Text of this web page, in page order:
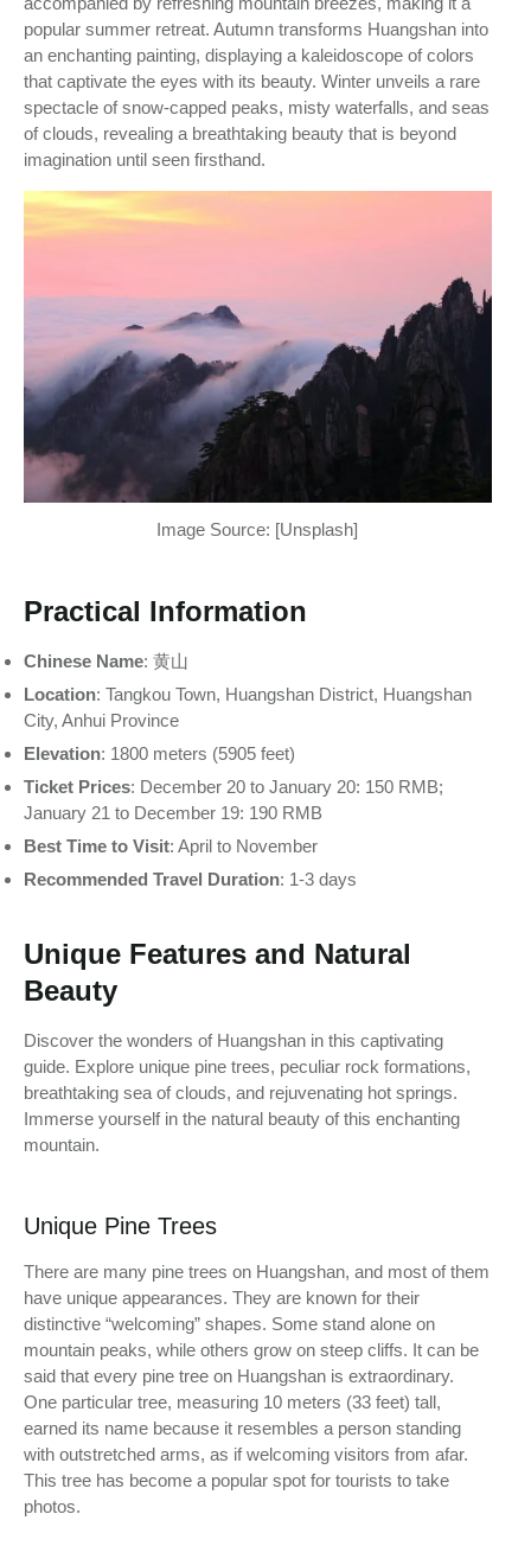
popular summer retreat. Autumn transforms Huangshan into
an enchanting painting, displaying a kaleidoscope of colors
that captivate the eyes with its beauty. Winter unveils a rare
spectacle of snow-capped peaks, misty waterfalls, and seas
of clouds, revealing a breathtaking beauty that is beyond
imagination until seen firsthand.
Image Source: [Unsplash]
Practical Information
Chinese Name: 黄山
Location: Tangkou Town, Huangshan District, Huangshan
City, Anhui Province
Elevation: 1800 meters (5905 feet)
Ticket Prices: December 20 to January 20: 150 RMB;
January 21 to December 19: 190 RMB
Best Time to Visit: April to November
Recommended Travel Duration: 1-3 days
Unique Features and Natural
Beauty
Discover the wonders of Huangshan in this captivating
guide. Explore unique pine trees, peculiar rock formations,
breathtaking sea of clouds, and rejuvenating hot springs.
Immerse yourself in the natural beauty of this enchanting
mountain.
Unique Pine Trees
There are many pine trees on Huangshan, and most of them
have unique appearances. They are known for their
distinctive “welcoming” shapes. Some stand alone on
mountain peaks, while others grow on steep cliffs. It can be
said that every pine tree on Huangshan is extraordinary.
One particular tree, measuring 10 meters (33 feet) tall,
earned its name because it resembles a person standing
with outstretched arms, as if welcoming visitors from afar.
This tree has become a popular spot for tourists to take
photos.